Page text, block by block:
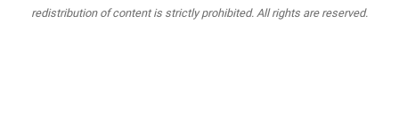
redistribution of content is strictly prohibited. All rights are reserved.